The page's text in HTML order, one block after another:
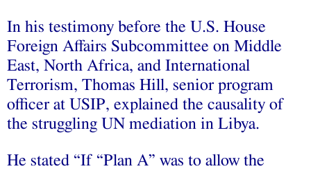
In his testimony before the U.S. House
Foreign Affairs Subcommittee on Middle
East, North Africa, and International
Terrorism, Thomas Hill, senior program
officer at USIP, explained the causality of
the struggling UN mediation in Libya.
He stated “If “Plan A” was to allow the